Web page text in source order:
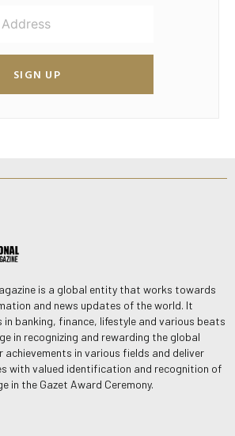
SIGN UP
is a global entity that works towards
and news updates of the world. It
banking, finance, lifestyle and various beats
in recognizing and rewarding the global
in various fields and deliver
with valued identification and recognition of
in the Gazet Award Ceremony.